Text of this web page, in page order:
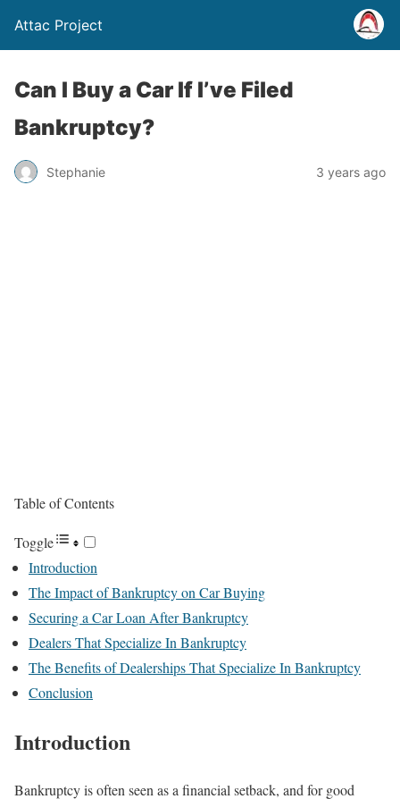
Attac Project
Can I Buy a Car If I’ve Filed
Bankruptcy?
Stephanie 3 years ago
Table of Contents
Toggle
Introduction
The Impact of Bankruptcy on Car Buying
Securing a Car Loan After Bankruptcy
Dealers That Specialize In Bankruptcy
The Benefits of Dealerships That Specialize In Bankruptcy
Conclusion
Introduction
Bankruptcy is often seen as a financial setback, and for good